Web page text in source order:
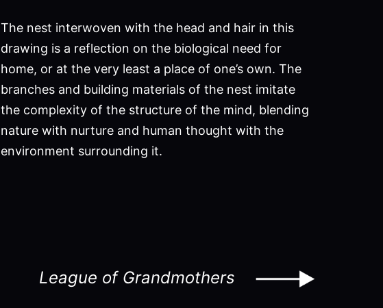
The nest interwoven with the head and hair in this
drawing is a reflection on the biological need for
home, or at the very least a place of one’s own. The
branches and building materials of the nest imitate
the complexity of the structure of the mind, blending
nature with nurture and human thought with the
environment surrounding it.
League of Grandmothers